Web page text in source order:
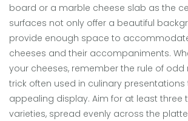
board or a marble cheese slab as the
surfaces not only offer a beautiful
provide enough space to
cheeses and their accompaniments.
your cheeses, remember the rule of odd
trick often used in culinary
appealing display. Aim for at least three
varieties, spread evenly across the